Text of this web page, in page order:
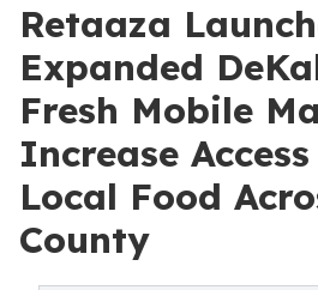
Retaaza
Expanded
Fresh Mobile
Increase
Local Food
County